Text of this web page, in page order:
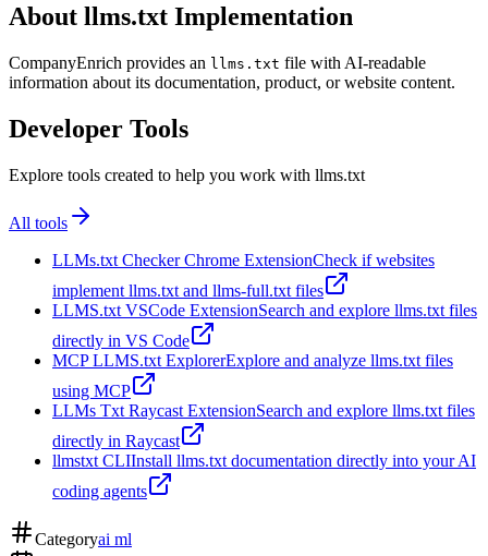
About llms.txt Implementation
CompanyEnrich provides an llms.txt file with AI-readable
information about its documentation, product, or website content.
Developer Tools
Explore tools created to help you work with llms.txt
All tools
LLMs.txt Checker Chrome ExtensionCheck if websites
implement llms.txt and llms-full.txt files
LLMS.txt VSCode ExtensionSearch and explore llms.txt files
directly in VS Code
MCP LLMS.txt ExplorerExplore and analyze llms.txt files
using MCP
LLMs Txt Raycast ExtensionSearch and explore llms.txt files
directly in Raycast
llmstxt CLIInstall llms.txt documentation directly into your AI
coding agents
Categoryai ml